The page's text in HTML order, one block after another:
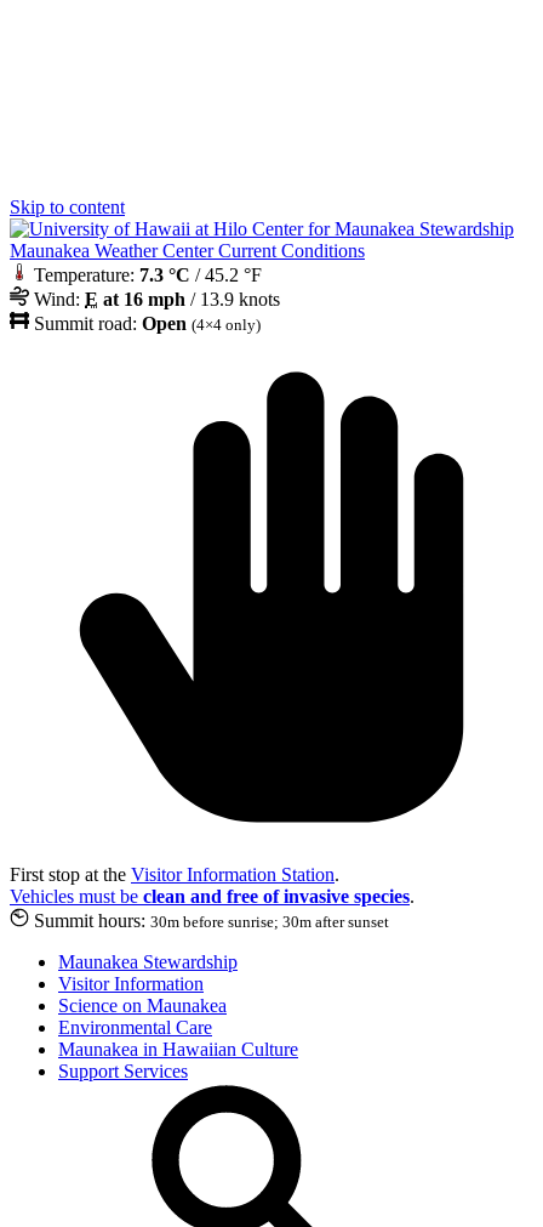
Skip to content
Maunakea Weather Center Current Conditions
Temperature: 7.3 °C / 45.2 °F
Wind: E at 16 mph / 13.9 knots
Summit road: Open (4×4 only)
First stop at the Visitor Information Station.
Vehicles must be clean and free of invasive species.
Summit hours: 30m before sunrise; 30m after sunset
Maunakea Stewardship
Visitor Information
Science on Maunakea
Environmental Care
Maunakea in Hawaiian Culture
Support Services